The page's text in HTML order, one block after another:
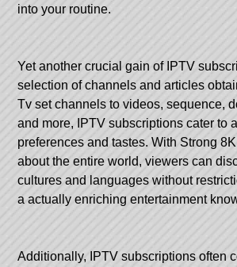
into your routine.
Yet another crucial gain of IPTV
selection of channels and articles
Tv set channels to videos, sequence,
and more, IPTV subscriptions cater to
preferences and tastes. With Strong 8K
about the entire world, viewers can
cultures and languages without
a actually enriching entertainment
Additionally, IPTV subscriptions often